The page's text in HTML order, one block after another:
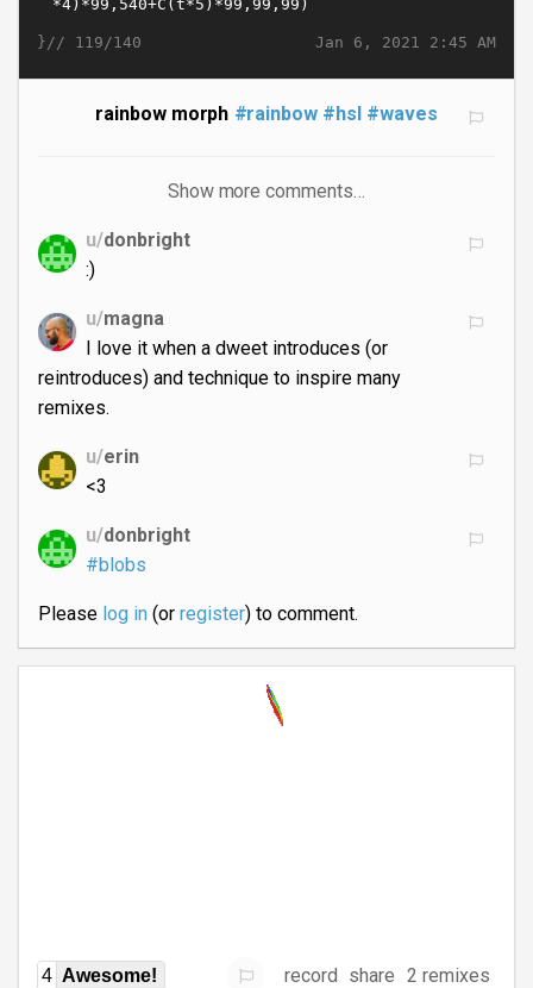
Jan 6, 2021 2:45 AM
}// 119/140
rainbow morph #rainbow #hsl #waves
Show more comments…
u/donbright
:)
u/magna
I love it when a dweet introduces (or
reintroduces) and technique to inspire many
remixes.
u/erin
<3
u/donbright
#blobs
Please log in(or register) to comment.
4 Awesome! record share 2 remixes